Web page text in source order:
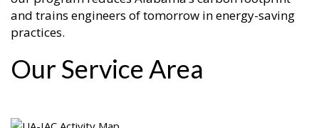
and trains engineers of tomorrow in energy-saving
practices.
Our Service Area